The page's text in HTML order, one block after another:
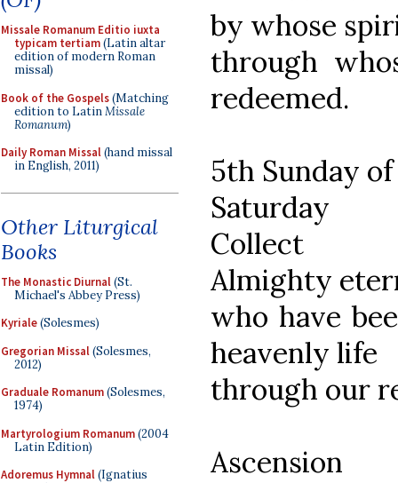
Missale Romanum Editio iuxta
typicam tertiam(Latin altar
edition of modern Roman
missal)
Book of the Gospels(Matching
edition to LatinMissale
Romanum)
Daily Roman Missal(hand missal
in English, 2011)
Other Liturgical
Books
The Monastic Diurnal(St.
Michael's Abbey Press)
Kyriale(Solesmes)
Gregorian Missal(Solesmes,
2012)
Graduale Romanum(Solesmes,
1974)
Martyrologium Romanum(2004
Latin Edition)
Adoremus Hymnal(Ignatius
by whose
through
redeemed.
5th Sunday
Saturday
Collect
Almighty
who have
heavenly life
through our
Ascension